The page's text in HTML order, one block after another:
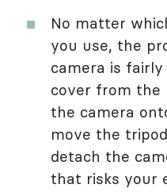
No matter
you use, the
camera is
cover from the
the camera
move the
detach the
that risks your